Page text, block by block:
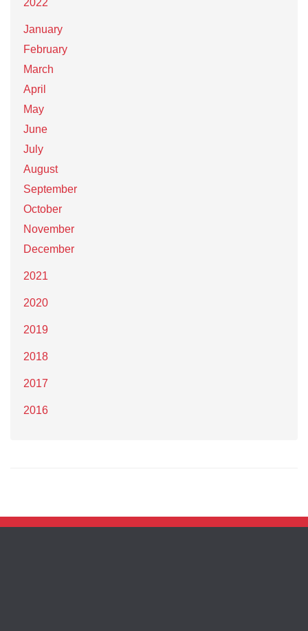
2022
January
February
March
April
May
June
July
August
September
October
November
December
2021
2020
2019
2018
2017
2016